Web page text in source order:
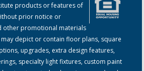
products or features of
prior notice or
other promotional materials
depict or contain floor plans, square
upgrades, extra design features,
specialty light fixtures, custom paint